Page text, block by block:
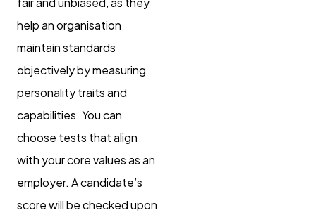
help an organisation
maintain standards
objectively by measuring
personality traits and
capabilities. You can
choose tests that align
with your core values as an
employer. A candidate’s
score will be checked upon